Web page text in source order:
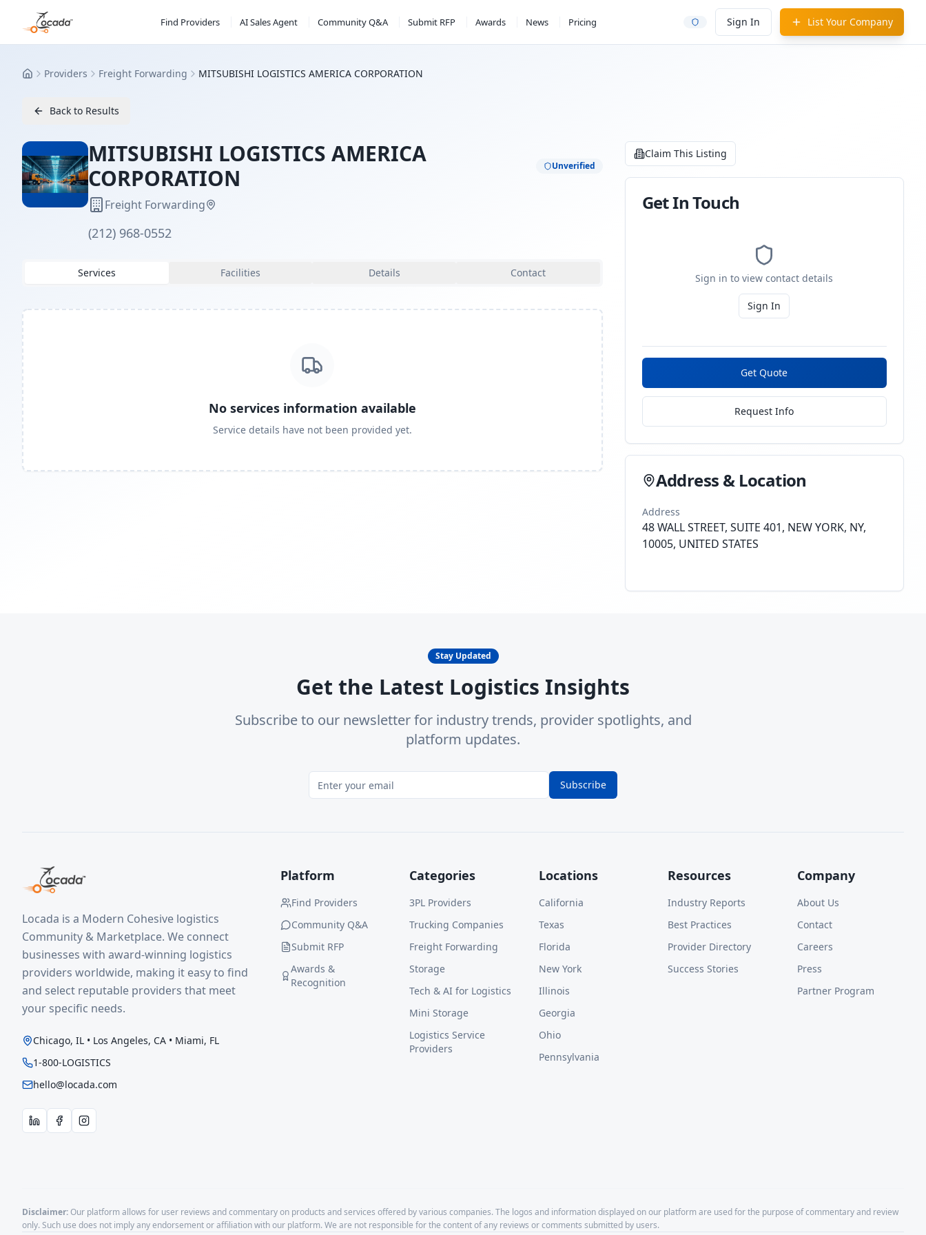
Find Providers AI Sales Agent Community Q&A Submit RFP Awards News Pricing Sign In List Your Company
HomeProviders Freight Forwarding MITSUBISHI LOGISTICS AMERICA CORPORATION
Back to Results
MITSUBISHI LOGISTICS AMERICA
CORPORATION
Unverified
Freight Forwarding
(212) 968-0552
Services Facilities Details Contact
No services information available
Service details have not been provided yet.
Claim This Listing
Get In Touch
Sign in to view contact details
Sign In
Get Quote
Request Info
Address & Location
Address
48 WALL STREET, SUITE 401, NEW YORK, NY,
10005, UNITED STATES
Stay Updated
Get the Latest Logistics Insights
Subscribe to our newsletter for industry trends, provider spotlights, and
platform updates.
Subscribe
Locada is a Modern Cohesive logistics
Community & Marketplace. We connect
businesses with award-winning logistics
providers worldwide, making it easy to find
and select reputable providers that meet
your specific needs.
Chicago, IL • Los Angeles, CA • Miami, FL
1-800-LOGISTICS
hello@locada.com
Platform
Find Providers
Community Q&A
Submit RFP
Awards &
Recognition
Categories
3PL Providers
Trucking Companies
Freight Forwarding
Storage
Tech & AI for Logistics
Mini Storage
Logistics Service
Providers
Locations
California
Texas
Florida
New York
Illinois
Georgia
Ohio
Pennsylvania
Resources
Industry Reports
Best Practices
Provider Directory
Success Stories
Company
About Us
Contact
Careers
Press
Partner Program
Disclaimer:Our platform allows for user reviews and commentary on products and services offered by various companies. The logos and information displayed on our platform are used for the purpose of commentary and review
only. Such use does not imply any endorsement or affiliation with our platform. We are not responsible for the content of any reviews or comments submitted by users.